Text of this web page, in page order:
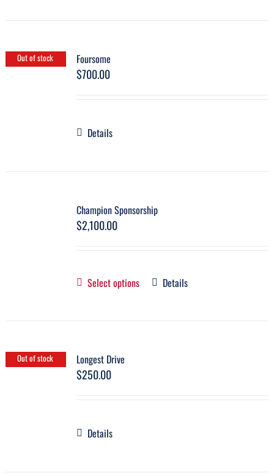
Out of stock Foursome
$700.00
Details
Champion Sponsorship
$2,100.00
Select options Details
Out of stock Longest Drive
$250.00
Details